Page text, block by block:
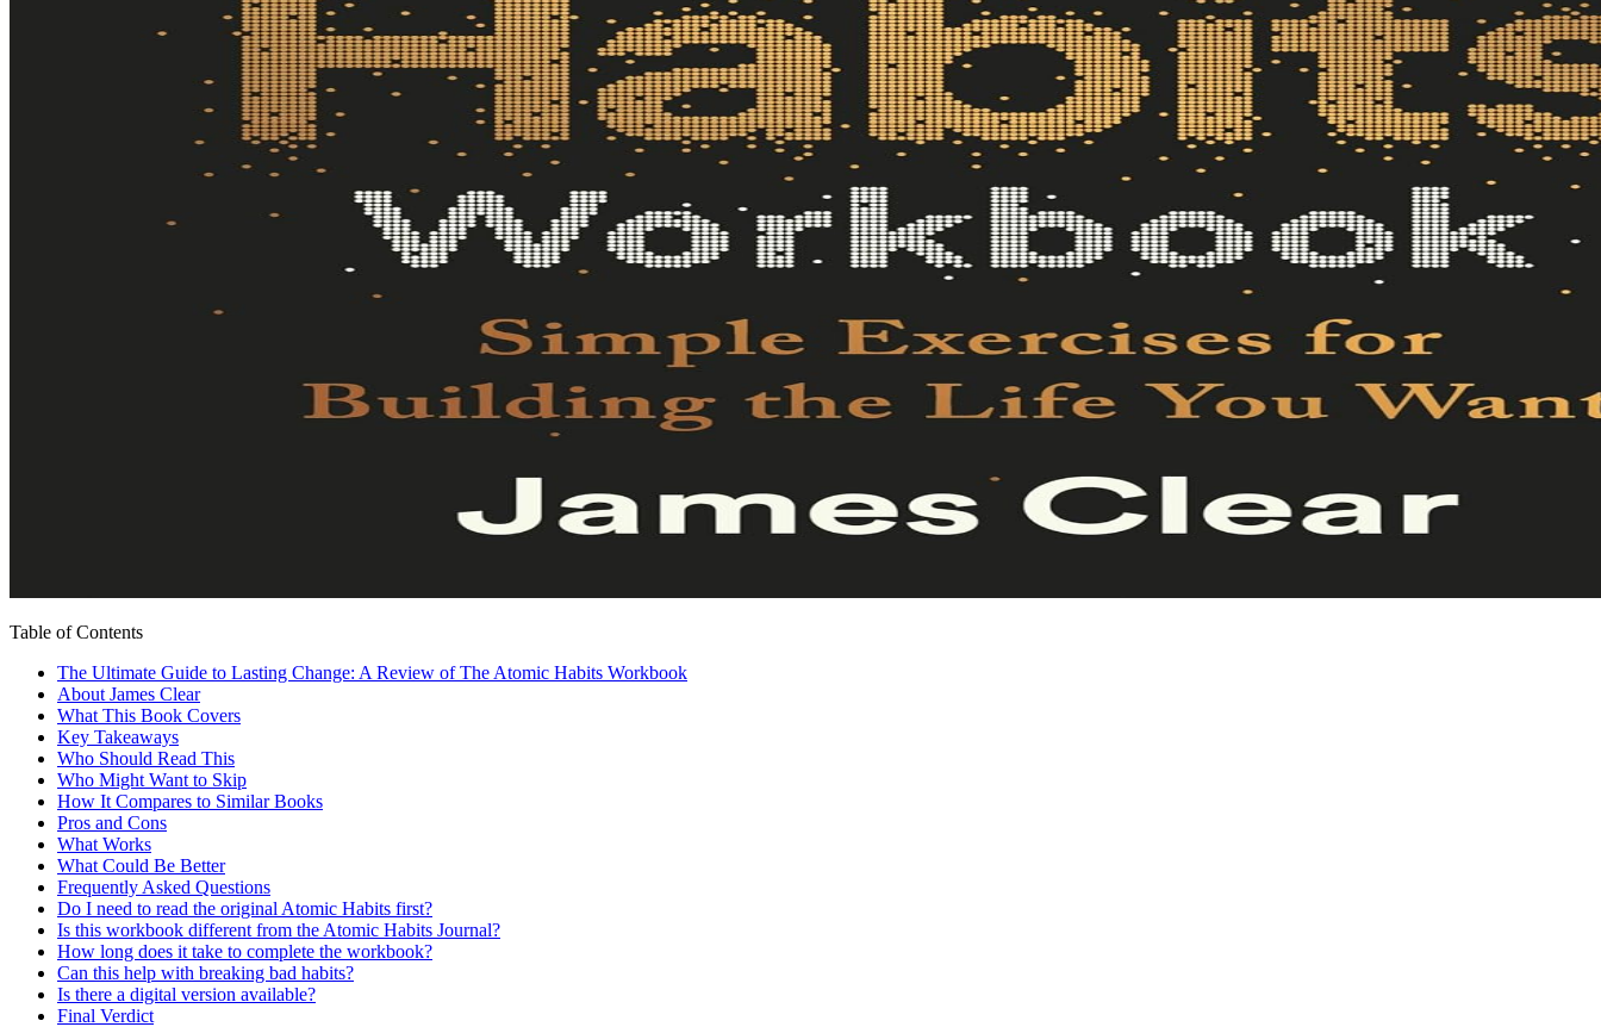
Table of Contents
The Ultimate Guide to Lasting Change: A Review of The Atomic Habits Workbook
About James Clear
What This Book Covers
Key Takeaways
Who Should Read This
Who Might Want to Skip
How It Compares to Similar Books
Pros and Cons
What Works
What Could Be Better
Frequently Asked Questions
Do I need to read the original Atomic Habits first?
Is this workbook different from the Atomic Habits Journal?
How long does it take to complete the workbook?
Can this help with breaking bad habits?
Is there a digital version available?
Final Verdict